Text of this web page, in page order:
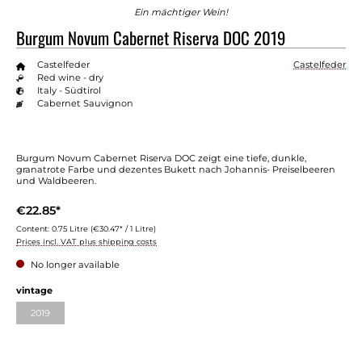
Ein mächtiger Wein!
Burgum Novum Cabernet Riserva DOC 2019
Castelfeder
Castelfeder
Red wine - dry
Italy - Südtirol
Cabernet Sauvignon
Burgum Novum Cabernet Riserva DOC zeigt eine tiefe, dunkle,
granatrote Farbe und dezentes Bukett nach Johannis- Preiselbeeren
und Waldbeeren.
€22.85*
Content: 0.75 Litre (€30.47* / 1 Litre)
Prices incl. VAT plus shipping costs
No longer available
vintage
2019